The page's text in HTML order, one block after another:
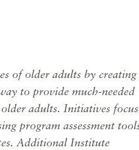
of older adults by creating
to provide much-needed
adults. Initiatives focus
program assessment
Additional Institute